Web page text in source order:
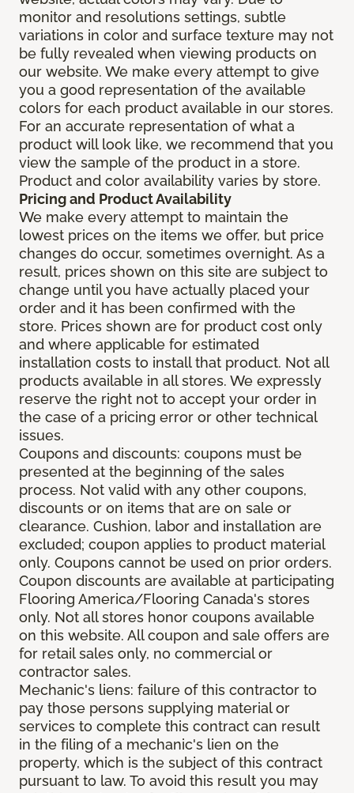
monitor and resolutions settings, subtle
variations in color and surface texture may not
be fully revealed when viewing products on
our website. We make every attempt to give
you a good representation of the available
colors for each product available in our stores.
For an accurate representation of what a
product will look like, we recommend that you
view the sample of the product in a store.
Product and color availability varies by store.
Pricing and Product Availability
We make every attempt to maintain the
lowest prices on the items we offer, but price
changes do occur, sometimes overnight. As a
result, prices shown on this site are subject to
change until you have actually placed your
order and it has been confirmed with the
store. Prices shown are for product cost only
and where applicable for estimated
installation costs to install that product. Not all
products available in all stores. We expressly
reserve the right not to accept your order in
the case of a pricing error or other technical
issues.
Coupons and discounts: coupons must be
presented at the beginning of the sales
process. Not valid with any other coupons,
discounts or on items that are on sale or
clearance. Cushion, labor and installation are
excluded; coupon applies to product material
only. Coupons cannot be used on prior orders.
Coupon discounts are available at participating
Flooring America/Flooring Canada's stores
only. Not all stores honor coupons available
on this website. All coupon and sale offers are
for retail sales only, no commercial or
contractor sales.
Mechanic's liens: failure of this contractor to
pay those persons supplying material or
services to complete this contract can result
in the filing of a mechanic's lien on the
property, which is the subject of this contract
pursuant to law. To avoid this result you may